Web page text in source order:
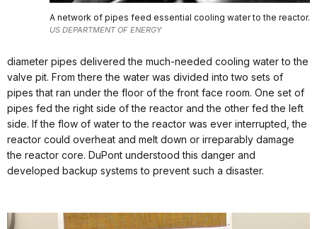
A network of pipes feed essential cooling water to the reactor.
US DEPARTMENT OF ENERGY
diameter pipes delivered the much-needed cooling water to the
valve pit. From there the water was divided into two sets of
pipes that ran under the floor of the front face room. One set of
pipes fed the right side of the reactor and the other fed the left
side. If the flow of water to the reactor was ever interrupted, the
reactor could overheat and melt down or irreparably damage
the reactor core. DuPont understood this danger and
developed backup systems to prevent such a disaster.